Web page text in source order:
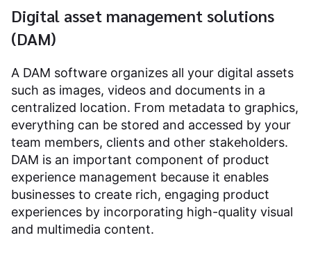
Digital asset management solutions
(DAM)
A DAM software organizes all your digital assets
such as images, videos and documents in a
centralized location. From metadata to graphics,
everything can be stored and accessed by your
team members, clients and other stakeholders.
DAM is an important component of product
experience management because it enables
businesses to create rich, engaging product
experiences by incorporating high-quality visual
and multimedia content.